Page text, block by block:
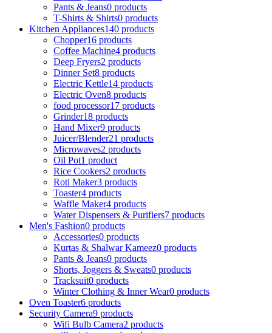
Pants & Jeans0 products
T-Shirts & Shirts0 products
Kitchen Appliances140 products
Chopper16 products
Coffee Machine4 products
Deep Fryers2 products
Dinner Set8 products
Electric Kettle14 products
Electric Oven8 products
food processor17 products
Grinder18 products
Hand Mixer9 products
Juicer/Blender21 products
Microwaves2 products
Oil Pot1 product
Rice Cookers2 products
Roti Maker3 products
Toaster4 products
Waffle Maker4 products
Water Dispensers & Purifiers7 products
Men's Fashion0 products
Accessories0 products
Kurtas & Shalwar Kameez0 products
Pants & Jeans0 products
Shorts, Joggers & Sweats0 products
Tracksuit0 products
Winter Clothing & Inner Wear0 products
Oven Toaster6 products
Security Camera9 products
Wifi Bulb Camera2 products